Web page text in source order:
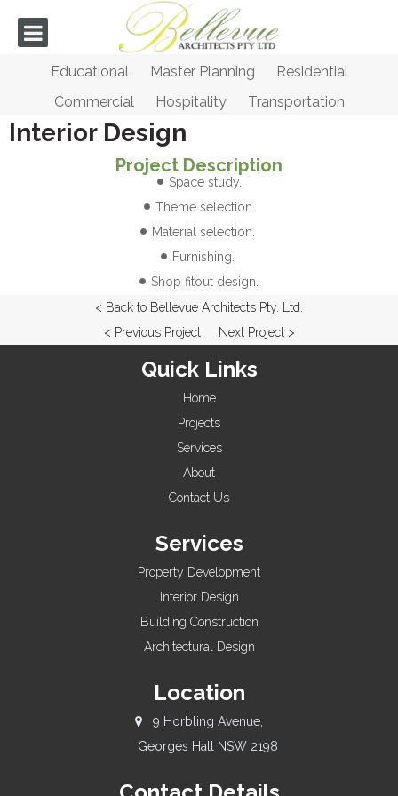
Educational Master Planning
Residential
Commercial
Hospitality Transportation
Interior Design
Project Description
Space study.
Theme selection.
Material selection.
Furnishing.
Shop fitout design.
< Back to Bellevue Architects Pty. Ltd.
< Previous Project
Next Project >
Quick Links
Home
Projects
Services
About
Contact Us
Services
Property Development
Interior Design
Building Construction
Architectural Design
Location
9 Horbling Avenue,
Georges Hall NSW 2198